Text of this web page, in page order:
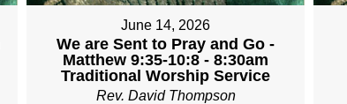
June 14, 2026
We are Sent to Pray and Go -
Matthew 9:35-10:8 - 8:30am
Traditional Worship Service
Rev. David Thompson